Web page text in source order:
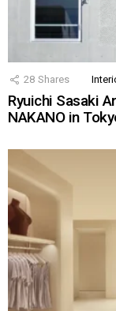
28 Shares
Ryuichi Sasaki
NAKANO in